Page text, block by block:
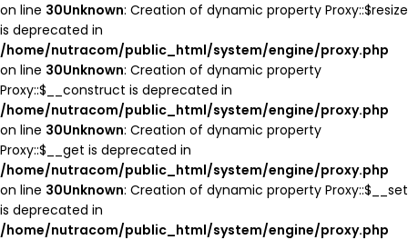
on line 30Unknown: Creation of dynamic property Proxy::$resize
is deprecated in
/home/nutracom/public_html/system/engine/proxy.php
on line 30Unknown: Creation of dynamic property
Proxy::$__construct is deprecated in
/home/nutracom/public_html/system/engine/proxy.php
on line 30Unknown: Creation of dynamic property
Proxy::$__get is deprecated in
/home/nutracom/public_html/system/engine/proxy.php
on line 30Unknown: Creation of dynamic property Proxy::$__set
is deprecated in
/home/nutracom/public_html/system/engine/proxy.php